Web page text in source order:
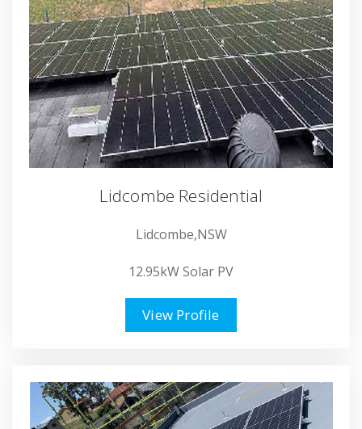
Lidcombe Residential
Lidcombe,NSW
12.95kW Solar PV
View Profile